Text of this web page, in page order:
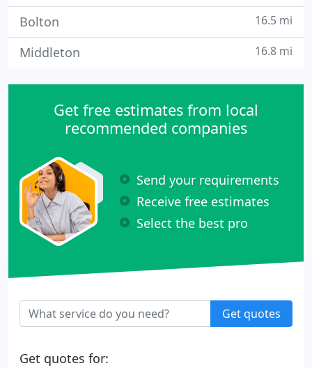
Bolton 16.5 mi
Middleton 16.8 mi
Get free estimates from local
recommended companies
Send your requirements
Receive free estimates
Select the best pro
Get quotes
Get quotes for: